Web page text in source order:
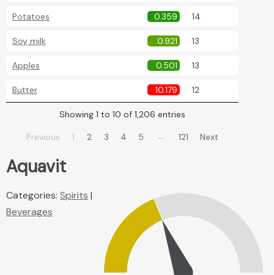
Potatoes 0.359 14
Soy milk 0.921 13
Apples 0.501 13
Butter 10.179 12
Showing 1 to 10 of 1,206 entries
Previous 1 2 3 4 5 … 121 Next
Aquavit
Categories: Spirits |
Beverages